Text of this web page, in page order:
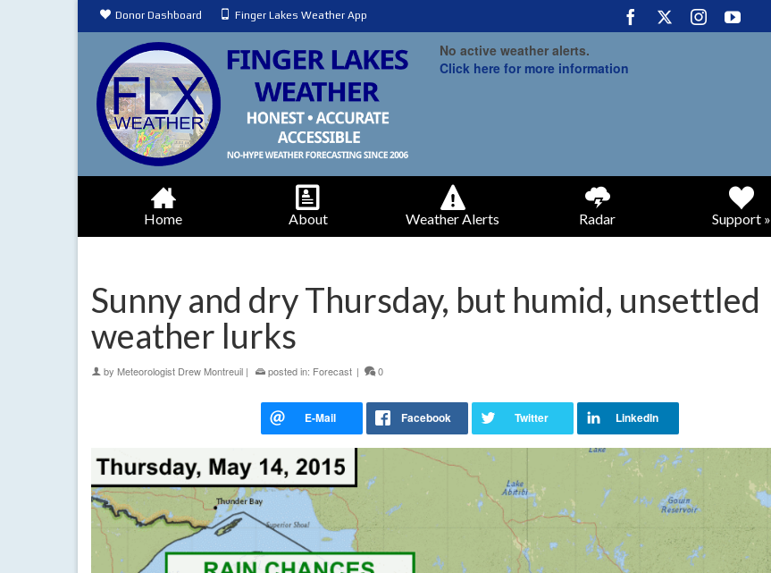
Donor Dashboard Finger Lakes Weather App
No active weather alerts.
Click here for more information
Home About Weather Alerts Radar Support »
Sunny and dry Thursday, but humid, unsettled
weather lurks
by Meteorologist Drew Montreuil | posted in: Forecast | 0